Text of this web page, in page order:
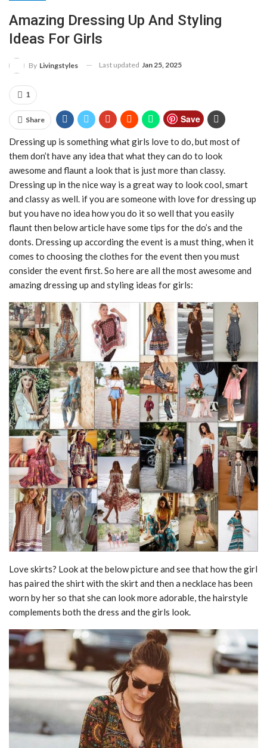
Amazing Dressing Up And Styling
Ideas For Girls
By Livingstyles Last updated Jan 25, 2025
1
Share Save
Dressing up is something what girls love to do, but most of
them don’t have any idea that what they can do to look
awesome and flaunt a look that is just more than classy.
Dressing up in the nice way is a great way to look cool, smart
and classy as well. if you are someone with love for dressing up
but you have no idea how you do it so well that you easily
flaunt then below article have some tips for the do’s and the
donts. Dressing up according the event is a must thing, when it
comes to choosing the clothes for the event then you must
consider the event first. So here are all the most awesome and
amazing dressing up and styling ideas for girls:
Love skirts? Look at the below picture and see that how the girl
has paired the shirt with the skirt and then a necklace has been
worn by her so that she can look more adorable, the hairstyle
complements both the dress and the girls look.